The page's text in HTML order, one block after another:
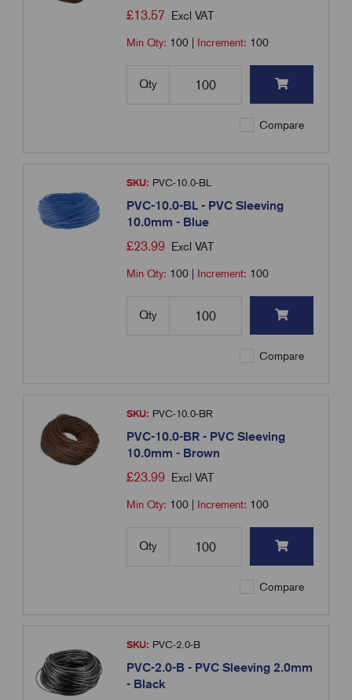
£13.57 Excl VAT
Min Qty: 100 Increment: 100
Qty
Compare
SKU: PVC-10.0-BL
PVC-10.0-BL - PVC Sleeving
10.0mm - Blue
£23.99 Excl VAT
Min Qty: 100 Increment: 100
Qty
Compare
SKU: PVC-10.0-BR
PVC-10.0-BR - PVC Sleeving
10.0mm - Brown
£23.99 Excl VAT
Min Qty: 100 Increment: 100
Qty
Compare
SKU: PVC-2.0-B
PVC-2.0-B - PVC Sleeving 2.0mm
- Black